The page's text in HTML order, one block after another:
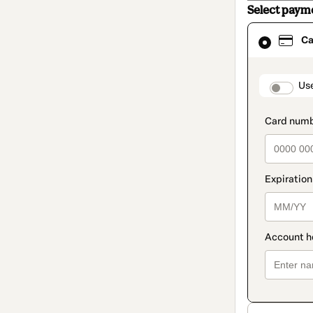
Select
Card
selected
method